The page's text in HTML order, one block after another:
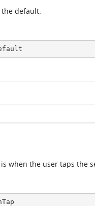
the default.
when the user taps the